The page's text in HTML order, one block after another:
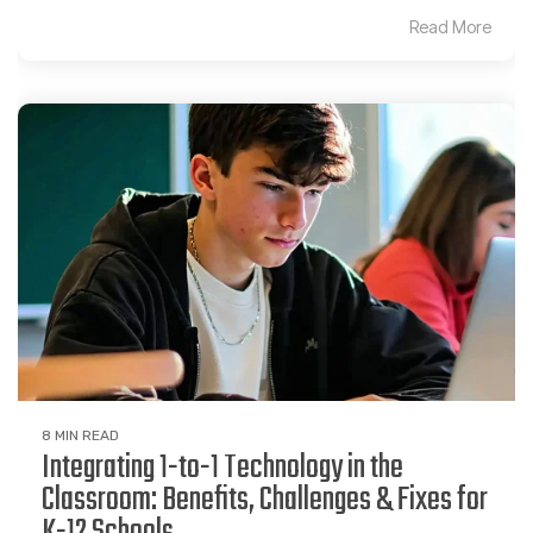
Read More
8 MIN READ
Integrating 1-to-1 Technology in the
Classroom: Benefits, Challenges & Fixes for